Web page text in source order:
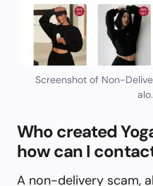
Screenshot of Non-
Who created
how can I
A non-delivery scam,